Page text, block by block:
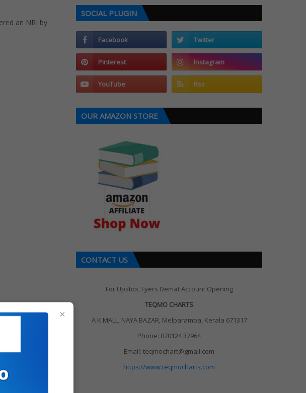
an NRI by
×
SOCIAL PLUGIN
OUR AMAZON STORE
CONTACT US
For Upstox, Fyers Demat Account Opening
TEQMO CHARTS
A K MALL, NAYA BAZAR, Melparamba, Kerala 671317
Phone: 070124 37964
Email: teqmochart@gmail.com
https://www.teqmocharts.com